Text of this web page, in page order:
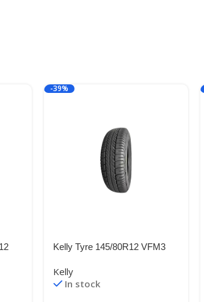
-39%
Kelly Tyre 145/80R12 VFM3
Kelly
In stock